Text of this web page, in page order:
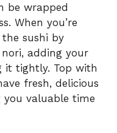
be wrapped
When you’re
sushi by
adding your
it tightly. Top with
fresh, delicious
you valuable time